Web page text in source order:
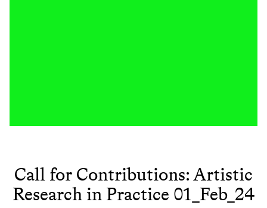
Call for Contributions: Artistic
Research in Practice 01_Feb_24